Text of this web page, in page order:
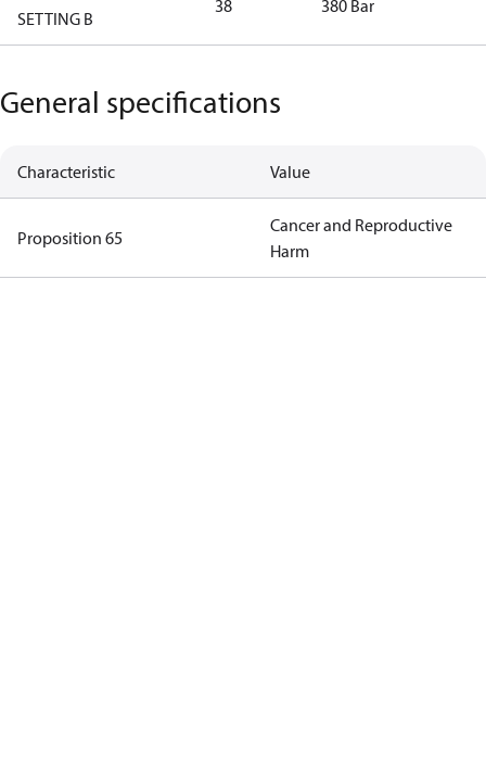
SETTING B
38 380 Bar
General specifications
Characteristic Value
Proposition 65
Cancer and Reproductive
Harm